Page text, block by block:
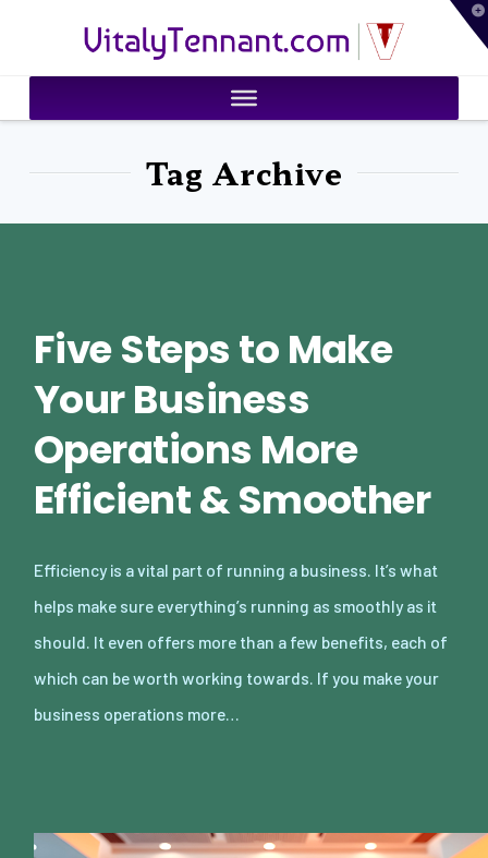
VitalyTennant.com
Tag Archive
Five Steps to Make
Your Business
Operations More
Efficient & Smoother
Efficiency is a vital part of running a business. It’s what
helps make sure everything’s running as smoothly as it
should. It even offers more than a few benefits, each of
which can be worth working towards. If you make your
business operations more…